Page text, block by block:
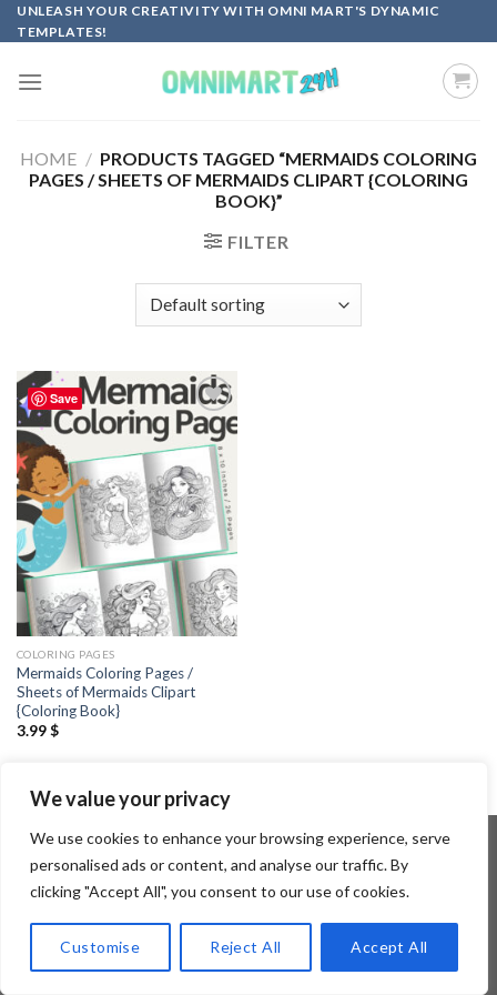
We value your privacy
We use cookies to enhance your browsing experience, serve
personalised ads or content, and analyse our traffic. By
clicking "Accept All", you consent to our use of cookies.
Customise Reject All Accept All
Skip
to
UNLEASH YOUR CREATIVITY WITH OMNI MART'S DYNAMIC
TEMPLATES!
HOME / PRODUCTS TAGGED “MERMAIDS COLORING
PAGES / SHEETS OF MERMAIDS CLIPART {COLORING
BOOK}”
FILTER
Save
Add to
wishlist
COLORING PAGES
Mermaids Coloring Pages /
Sheets of Mermaids Clipart
{Coloring Book}
3.99$
Copyright 2026 ©Flatsome Theme